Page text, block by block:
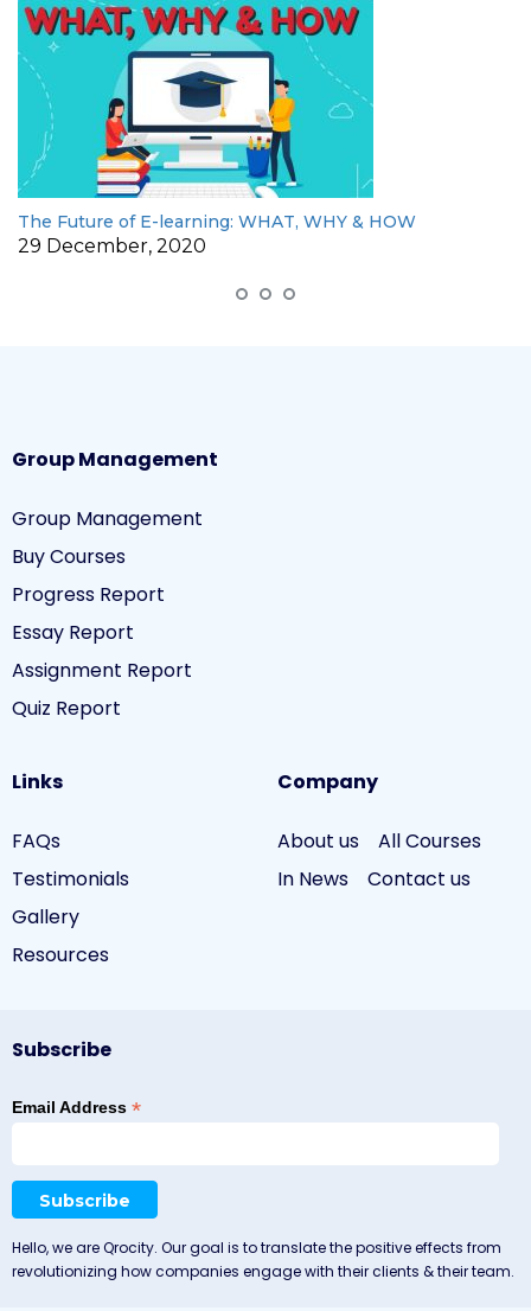
The Future of E-learning: WHAT, WHY & HOW
29 December, 2020
Group Management
Group Management
Buy Courses
Progress Report
Essay Report
Assignment Report
Quiz Report
Links
FAQs
Testimonials
Gallery
Resources
Company
About us
All Courses
In News
Contact us
Subscribe
Email Address *
Hello, we are Qrocity. Our goal is to translate the positive effects from
revolutionizing how companies engage with their clients & their team.